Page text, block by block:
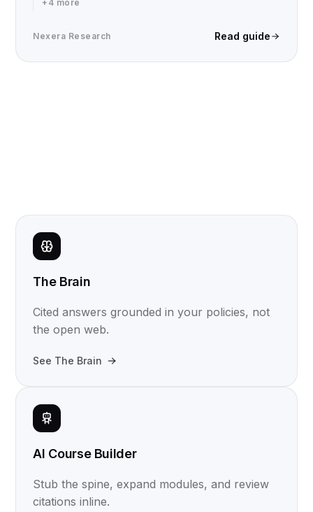
+ 4 more
Nexera Research Read guide
The Brain
Cited answers grounded in your policies, not
the open web.
See The Brain
AI Course Builder
Stub the spine, expand modules, and review
citations inline.